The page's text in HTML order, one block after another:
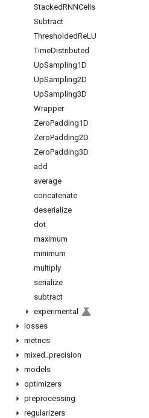
StackedRNNCells
Subtract
ThresholdedReLU
TimeDistributed
UpSampling1D
UpSampling2D
UpSampling3D
Wrapper
ZeroPadding1D
ZeroPadding2D
ZeroPadding3D
add
average
concatenate
deserialize
dot
maximum
minimum
multiply
serialize
subtract
experimental
losses
metrics
mixed precision
models
optimizers
preprocessing
regularizers